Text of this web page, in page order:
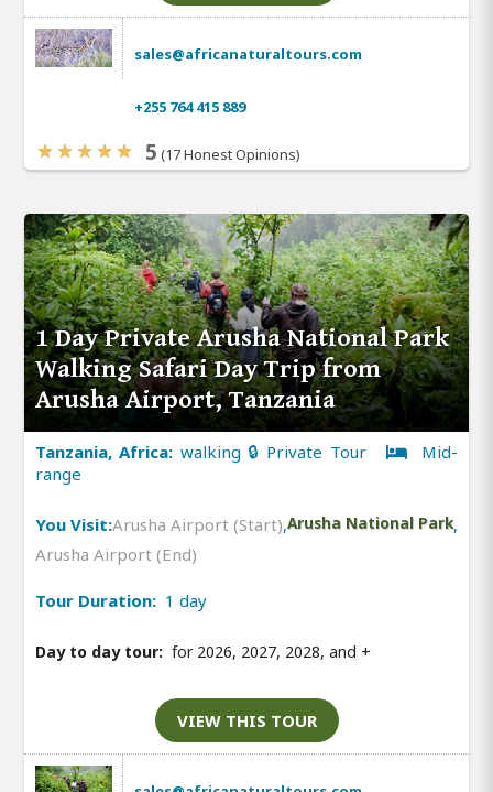
sales@africanaturaltours.com
+255 764 415 889
5 (17 Honest Opinions)
1 Day Private Arusha National Park
Walking Safari Day Trip from
Arusha Airport, Tanzania
Tanzania, Africa: walking 🔒 Private Tour
Mid-
range
You Visit:Arusha Airport (Start),Arusha National Park,
Arusha Airport (End)
Tour Duration: 1 day
Day to day tour: for 2026, 2027, 2028, and +
VIEW THIS TOUR